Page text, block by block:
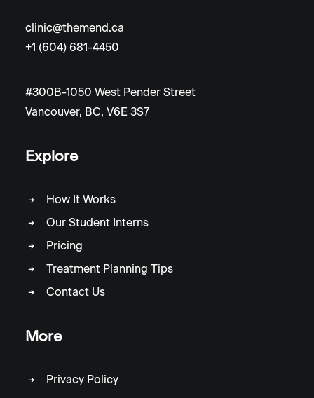
clinic@themend.ca
+1 (604) 681-4450
#300B-1050 West Pender Street
Vancouver, BC, V6E 3S7
Explore
How It Works
Our Student Interns
Pricing
Treatment Planning Tips
Contact Us
More
Privacy Policy